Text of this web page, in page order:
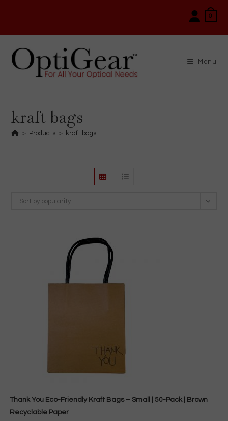
0
Menu
kraft bags
> Products > kraft bags
Sort by popularity
Thank You Eco-Friendly Kraft Bags – Small | 50-Pack | Brown
Recyclable Paper